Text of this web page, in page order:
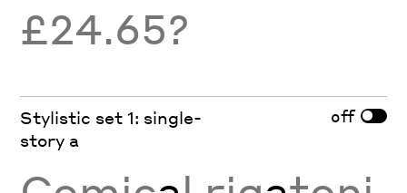
£24.65?
Stylistic set 1: single-
story a
off